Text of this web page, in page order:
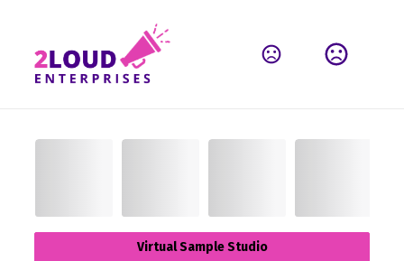
Virtual Sample Studio